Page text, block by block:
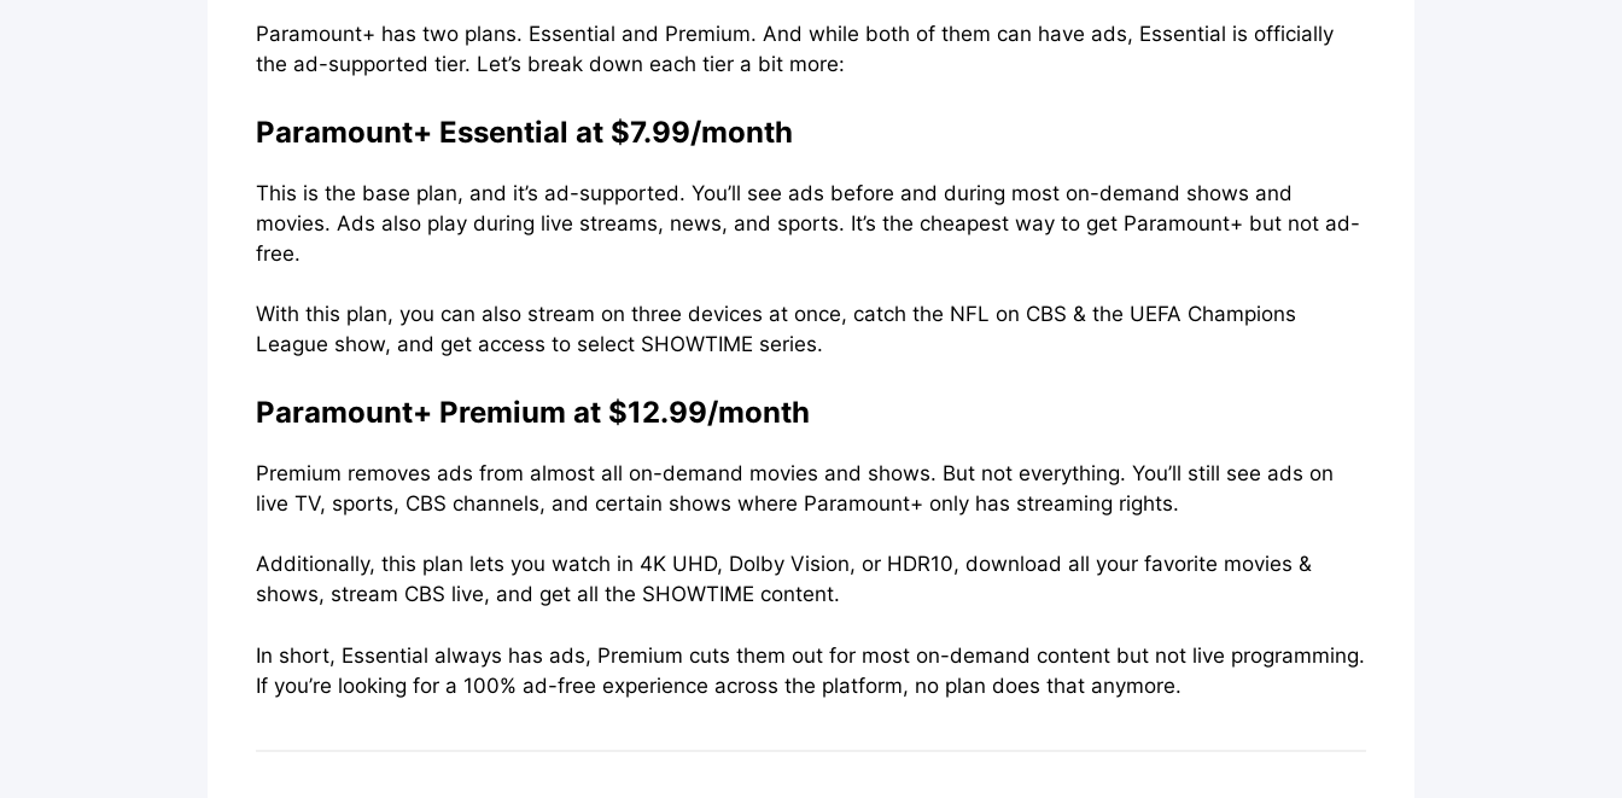
Paramount+ has two plans. Essential and Premium. And while both of them can have ads, Essential is officially
the ad-supported tier. Let’s break down each tier a bit more:
Paramount+ Essential at $7.99/month
This is the base plan, and it’s ad-supported. You’ll see ads before and during most on-demand shows and
movies. Ads also play during live streams, news, and sports. It’s the cheapest way to get Paramount+ but not ad-
free.
With this plan, you can also stream on three devices at once, catch the NFL on CBS & the UEFA Champions
League show, and get access to select SHOWTIME series.
Paramount+ Premium at $12.99/month
Premium removes ads from almost all on-demand movies and shows. But not everything. You’ll still see ads on
live TV, sports, CBS channels, and certain shows where Paramount+ only has streaming rights.
Additionally, this plan lets you watch in 4K UHD, Dolby Vision, or HDR10, download all your favorite movies &
shows, stream CBS live, and get all the SHOWTIME content.
In short, Essential always has ads, Premium cuts them out for most on-demand content but not live programming.
If you’re looking for a 100% ad-free experience across the platform, no plan does that anymore.